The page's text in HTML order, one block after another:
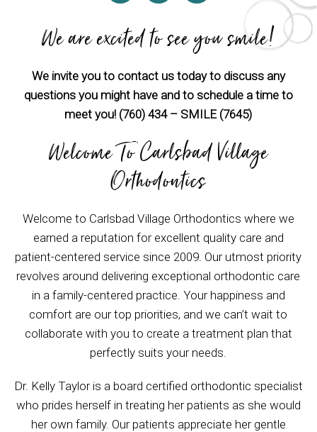
We are excited to see you smile!
We invite you to contact us today to discuss any
questions you might have and to schedule a time to
meet you! (760) 434 – SMILE (7645)
Welcome To Carlsbad Village
Orthodontics
Welcome to Carlsbad Village Orthodontics where we
earned a reputation for excellent quality care and
patient-centered service since 2009. Our utmost priority
revolves around delivering exceptional orthodontic care
in a family-centered practice. Your happiness and
comfort are our top priorities, and we can’t wait to
collaborate with you to create a treatment plan that
perfectly suits your needs.
Dr. Kelly Taylor is a board certified orthodontic specialist
who prides herself in treating her patients as she would
her own family. Our patients appreciate her gentle